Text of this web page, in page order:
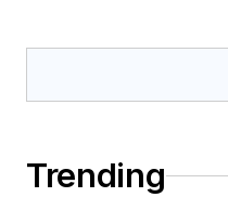
Trending